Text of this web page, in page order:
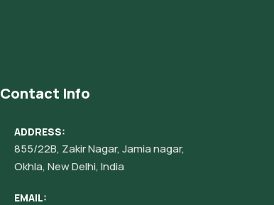
Contact Info
ADDRESS:
855/22B, Zakir Nagar, Jamia nagar,
Okhla, New Delhi, India
EMAIL: